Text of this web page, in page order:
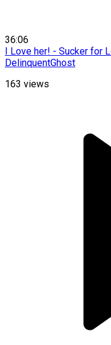
36:06
I Love her! - Sucker for
DelinquentGhost
163 views